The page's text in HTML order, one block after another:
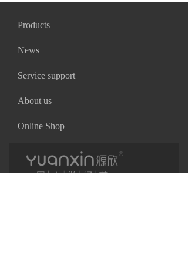
Products
끀
News
Service support
About us
Online Shop